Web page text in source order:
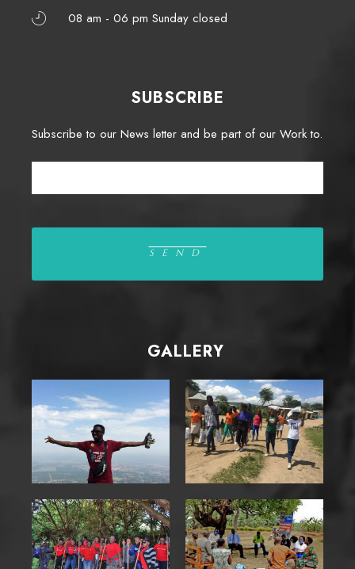
08 am - 06 pm Sunday closed
SUBSCRIBE
Subscribe to our News letter and be part of our Work to.
GALLERY